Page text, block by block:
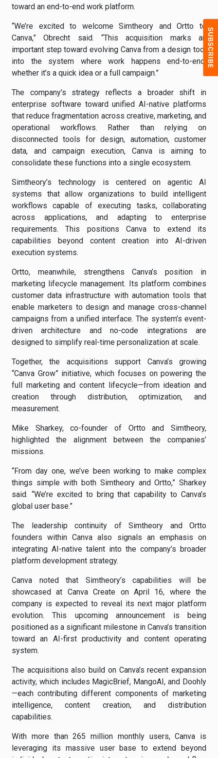
toward an end-to-end work platform.
“We’re excited to welcome Simtheory and Ortto to
Canva,” Obrecht said. “This acquisition marks an
important step toward evolving Canva from a design tool
into the system where work happens end-to-end,
whether it’s a quick idea or a full campaign.”
The company’s strategy reflects a broader shift in
enterprise software toward unified AI-native platforms
that reduce fragmentation across creative, marketing, and
operational workflows. Rather than relying on
disconnected tools for design, automation, customer
data, and campaign execution, Canva is aiming to
consolidate these functions into a single ecosystem.
Simtheory’s technology is centered on agentic AI
systems that allow organizations to build intelligent
workflows capable of executing tasks, collaborating
across applications, and adapting to enterprise
requirements. This positions Canva to extend its
capabilities beyond content creation into AI-driven
execution systems.
Ortto, meanwhile, strengthens Canva’s position in
marketing lifecycle management. Its platform combines
customer data infrastructure with automation tools that
enable marketers to design and manage cross-channel
campaigns from a unified interface. The system’s event-
driven architecture and no-code integrations are
designed to simplify real-time personalization at scale.
Together, the acquisitions support Canva’s growing
“Canva Grow” initiative, which focuses on powering the
full marketing and content lifecycle—from ideation and
creation through distribution, optimization, and
measurement.
Mike Sharkey, co-founder of Ortto and Simtheory,
highlighted the alignment between the companies’
missions.
“From day one, we’ve been working to make complex
things simple with both Simtheory and Ortto,” Sharkey
said. “We’re excited to bring that capability to Canva’s
global user base.”
The leadership continuity of Simtheory and Ortto
founders within Canva also signals an emphasis on
integrating AI-native talent into the company’s broader
platform development strategy.
Canva noted that Simtheory’s capabilities will be
showcased at Canva Create on April 16, where the
company is expected to reveal its next major platform
evolution. This upcoming announcement is being
positioned as a significant milestone in Canva’s transition
toward an AI-first productivity and content operating
system.
The acquisitions also build on Canva’s recent expansion
activity, which includes MagicBrief, MangoAI, and Doohly
—each contributing different components of marketing
intelligence, content creation, and distribution
capabilities.
With more than 265 million monthly users, Canva is
leveraging its massive user base to extend beyond